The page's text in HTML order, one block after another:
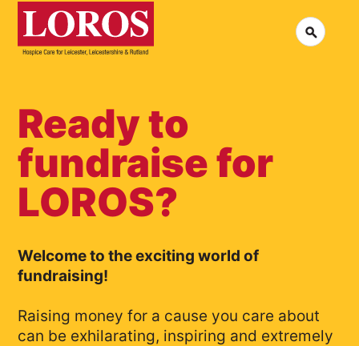
LOROS
Logo
Search
Ready to
fundraise for
LOROS?
Welcome to the exciting world of
fundraising!
Raising money for a cause you care about
can be exhilarating, inspiring and extremely